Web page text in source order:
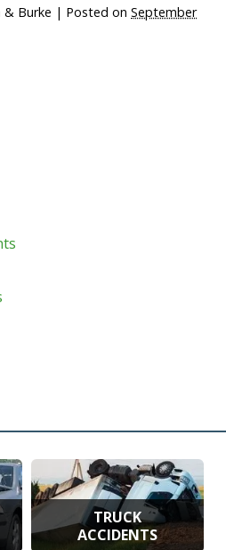
& Burke | Posted on September
TRUCK
ACCIDENTS